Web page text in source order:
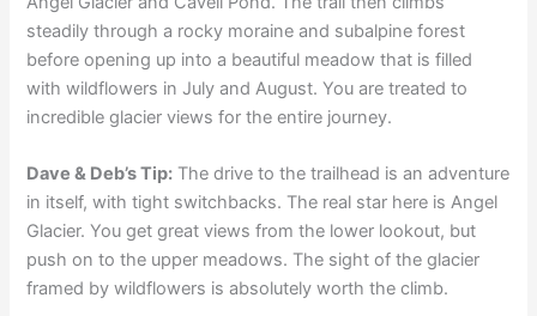
steadily through a rocky moraine and subalpine forest
before opening up into a beautiful meadow that is filled
with wildflowers in July and August. You are treated to
incredible glacier views for the entire journey.
Dave & Deb’s Tip: The drive to the trailhead is an adventure
in itself, with tight switchbacks. The real star here is Angel
Glacier. You get great views from the lower lookout, but
push on to the upper meadows. The sight of the glacier
framed by wildflowers is absolutely worth the climb.